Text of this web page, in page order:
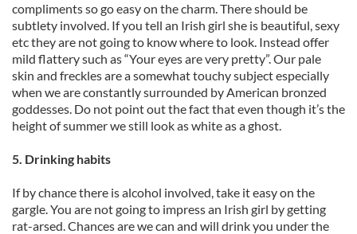
compliments so go easy on the charm. There should be
subtlety involved. If you tell an Irish girl she is beautiful, sexy
etc they are not going to know where to look. Instead offer
mild flattery such as “Your eyes are very pretty”. Our pale
skin and freckles are a somewhat touchy subject especially
when we are constantly surrounded by American bronzed
goddesses. Do not point out the fact that even though it’s the
height of summer we still look as white as a ghost.
5. Drinking habits
If by chance there is alcohol involved, take it easy on the
gargle. You are not going to impress an Irish girl by getting
rat-arsed. Chances are we can and will drink you under the